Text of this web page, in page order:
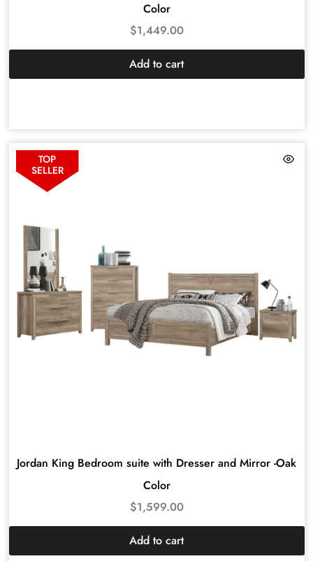
Color
$1,449.00
Add to cart
TOP
SELLER
Jordan King Bedroom suite with Dresser and Mirror -Oak
Color
$1,599.00
Add to cart